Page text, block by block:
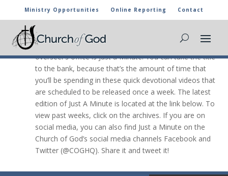
Ministry Opportunities Online Reporting Contact
 JUST A Minute
The newest video message from the general
overseer’s office is Just a Minute. You can take the title
to the bank, because that’s the amount of time that
you’ll be spending in these quick devotional videos that
are scheduled to be released once a week. The latest
edition of Just A Minute is located at the link below. To
view past weeks, click on the archives. If you are on
social media, you can also find Just a Minute on the
Church of God’s social media channels Facebook and
Twitter (@COGHQ). Share it and tweet it!